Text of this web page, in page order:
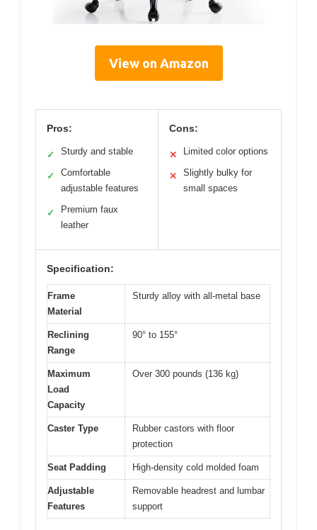
View on Amazon
Pros:
✓ Sturdy and stable
✓
Comfortable
adjustable features
✓
Premium faux
leather
Cons:
✕ Limited color options
✕
Slightly bulky for
small spaces
Specification:
Frame
Material
Sturdy alloy with all-metal base
Reclining
Range
90° to 155°
Maximum
Load
Capacity
Over 300 pounds (136 kg)
Caster Type
Rubber castors with floor
protection
Seat Padding High-density cold molded foam
Adjustable
Features
Removable headrest and lumbar
support